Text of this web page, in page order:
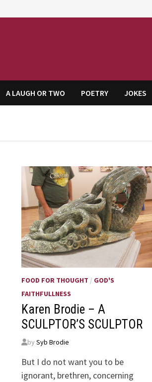
A LAUGH OR TWO POETRY JOKES
FOOD FOR THOUGHT / GOD'S
FAITHFULLNESS
Karen Brodie – A
SCULPTOR’S SCULPTOR
by Syb Brodie
But I do not want you to be
ignorant, brethren, concerning